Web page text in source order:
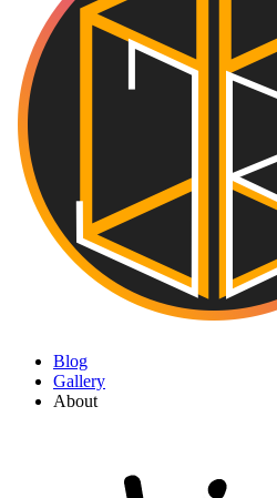
Blog
Gallery
About